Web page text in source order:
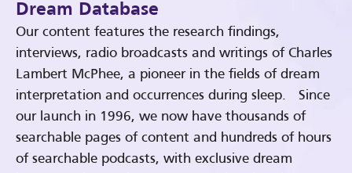
Dream Database
Our content features the research findings,
interviews, radio broadcasts and writings of Charles
Lambert McPhee, a pioneer in the fields of dream
interpretation and occurrences during sleep. Since
our launch in 1996, we now have thousands of
searchable pages of content and hundreds of hours
of searchable podcasts, with exclusive dream